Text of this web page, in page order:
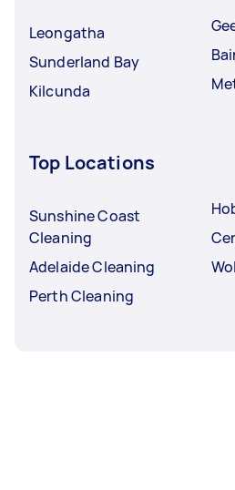
Leongatha
Sunderland Bay
Kilcunda
Top Locations
Sunshine Coast
Cleaning
Adelaide Cleaning
Perth Cleaning